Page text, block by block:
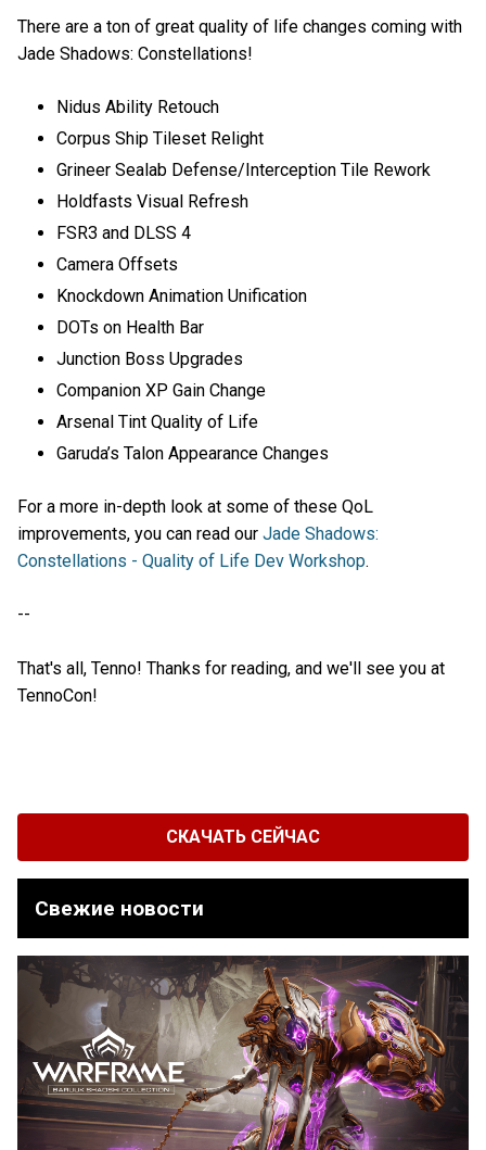
There are a ton of great quality of life changes coming with
Jade Shadows: Constellations!
Nidus Ability Retouch
Corpus Ship Tileset Relight
Grineer Sealab Defense/Interception Tile Rework
Holdfasts Visual Refresh
FSR3 and DLSS 4
Camera Offsets
Knockdown Animation Unification
DOTs on Health Bar
Junction Boss Upgrades
Companion XP Gain Change
Arsenal Tint Quality of Life
Garuda’s Talon Appearance Changes
For a more in-depth look at some of these QoL
improvements, you can read our Jade Shadows:
Constellations - Quality of Life Dev Workshop.
--
That's all, Tenno! Thanks for reading, and we'll see you at
TennoCon!
СКАЧАТЬ СЕЙЧАС
Свежие новости